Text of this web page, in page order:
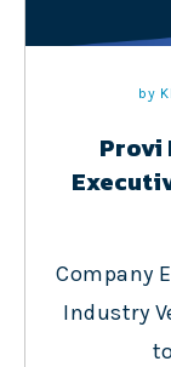
by
Provi
Company
Industry